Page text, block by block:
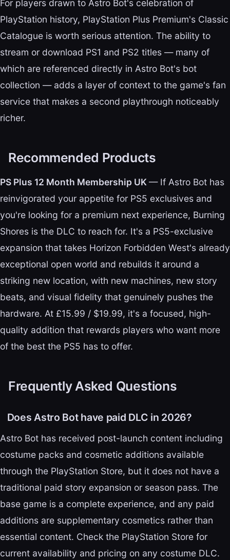
For players drawn to Astro Bot's celebration of
PlayStation history, PlayStation Plus Premium's Classic
Catalogue is worth serious attention. The ability to
stream or download PS1 and PS2 titles — many of
which are referenced directly in Astro Bot's bot
collection — adds a layer of context to the game's fan
service that makes a second playthrough noticeably
richer.
Recommended Products
PS Plus 12 Month Membership UK— If Astro Bot has
reinvigorated your appetite for PS5 exclusives and
you're looking for a premium next experience, Burning
Shores is the DLC to reach for. It's a PS5-exclusive
expansion that takes Horizon Forbidden West's already
exceptional open world and rebuilds it around a
striking new location, with new machines, new story
beats, and visual fidelity that genuinely pushes the
hardware. At £15.99 / $19.99, it's a focused, high-
quality addition that rewards players who want more
of the best the PS5 has to offer.
Frequently Asked Questions
Does Astro Bot have paid DLC in 2026?
Astro Bot has received post-launch content including
costume packs and cosmetic additions available
through the PlayStation Store, but it does not have a
traditional paid story expansion or season pass. The
base game is a complete experience, and any paid
additions are supplementary cosmetics rather than
essential content. Check the PlayStation Store for
current availability and pricing on any costume DLC.